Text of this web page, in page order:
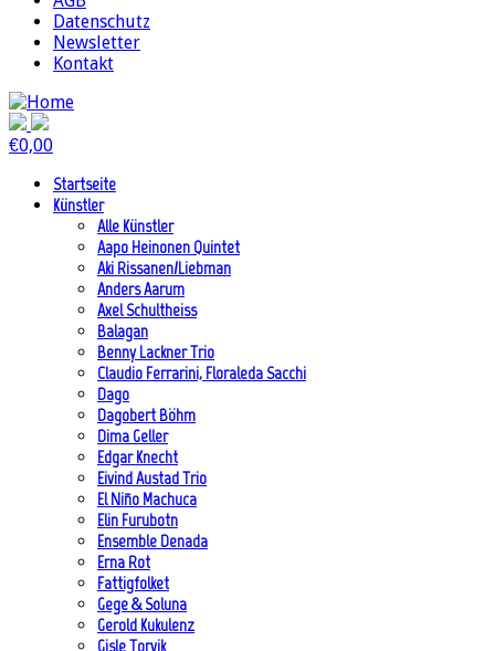
Datenschutz
Newsletter
Kontakt
€0,00
Startseite
Künstler
Alle Künstler
Aapo Heinonen Quintet
Aki Rissanen/Liebman
Anders Aarum
Axel Schultheiss
Balagan
Benny Lackner Trio
Claudio Ferrarini, Floraleda Sacchi
Dago
Dagobert Böhm
Dima Geller
Edgar Knecht
Eivind Austad Trio
El Niño Machuca
Elin Furubotn
Ensemble Denada
Erna Rot
Fattigfolket
Gege & Soluna
Gerold Kukulenz
Gisle Torvik